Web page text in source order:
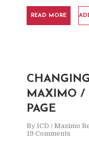
READ MORE
MAXIMO /
PAGE
By ICD / Maximo
19 Comments